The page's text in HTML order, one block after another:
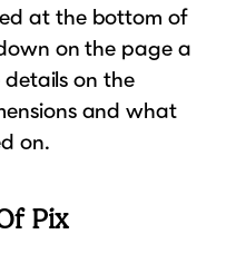
at the bottom of
on the page a
on the
and what
on.
Pix